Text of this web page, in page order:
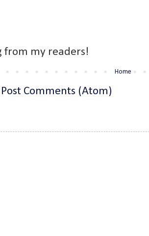
from my readers!
Home
Post Comments (Atom)